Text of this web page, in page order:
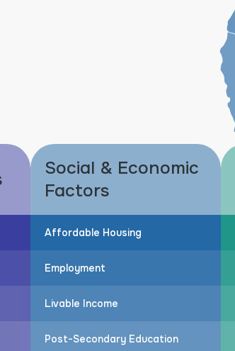
Social & Economic
Factors
Affordable Housing
Employment
Livable Income
Post-Secondary Education